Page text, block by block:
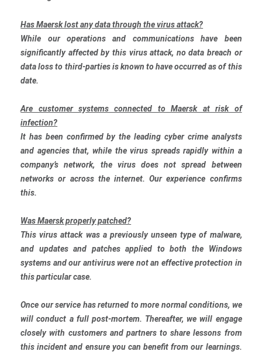
Has Maersk lost any data through the virus attack?
While our operations and communications have been
significantly affected by this virus attack, no data breach or
data loss to third-parties is known to have occurred as of this
date.
Are customer systems connected to Maersk at risk of
infection?
It has been confirmed by the leading cyber crime analysts
and agencies that, while the virus spreads rapidly within a
company’s network, the virus does not spread between
networks or across the internet. Our experience confirms
this.
Was Maersk properly patched?
This virus attack was a previously unseen type of malware,
and updates and patches applied to both the Windows
systems and our antivirus were not an effective protection in
this particular case.
Once our service has returned to more normal conditions, we
will conduct a full post-mortem. Thereafter, we will engage
closely with customers and partners to share lessons from
this incident and ensure you can benefit from our learnings.